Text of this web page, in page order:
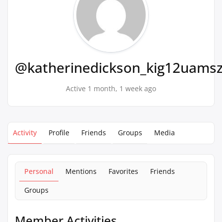
Active 1 month, 1 week ago
Activity Profile Friends Groups Media
Personal Mentions Favorites
Friends
Groups